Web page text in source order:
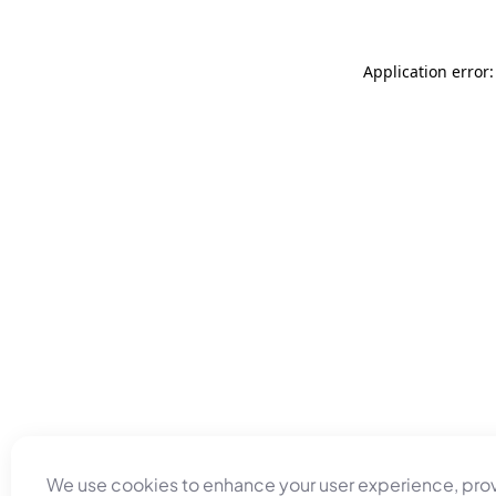
We use cookies to enhance your user experience,
Application